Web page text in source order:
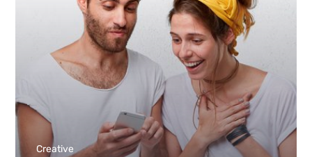
Creative